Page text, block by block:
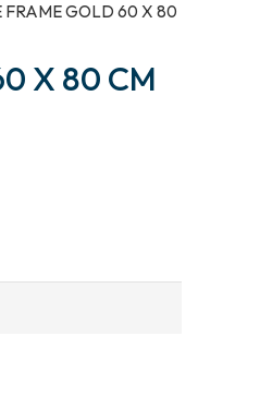
FRAME GOLD 60 X 80
X 80 CM